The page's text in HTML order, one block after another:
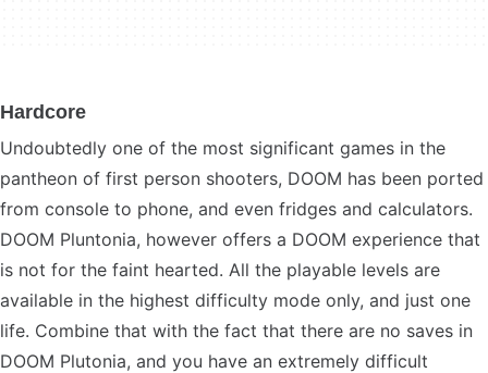
Hardcore
Undoubtedly one of the most significant games in the
pantheon of first person shooters, DOOM has been ported
from console to phone, and even fridges and calculators.
DOOM Pluntonia, however offers a DOOM experience that
is not for the faint hearted. All the playable levels are
available in the highest difficulty mode only, and just one
life. Combine that with the fact that there are no saves in
DOOM Plutonia, and you have an extremely difficult